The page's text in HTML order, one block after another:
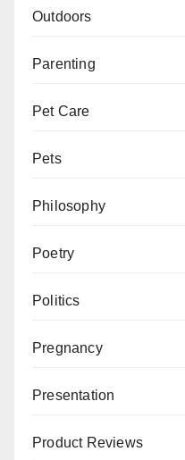
Outdoors
Parenting
Pet Care
Pets
Philosophy
Poetry
Politics
Pregnancy
Presentation
Product Reviews